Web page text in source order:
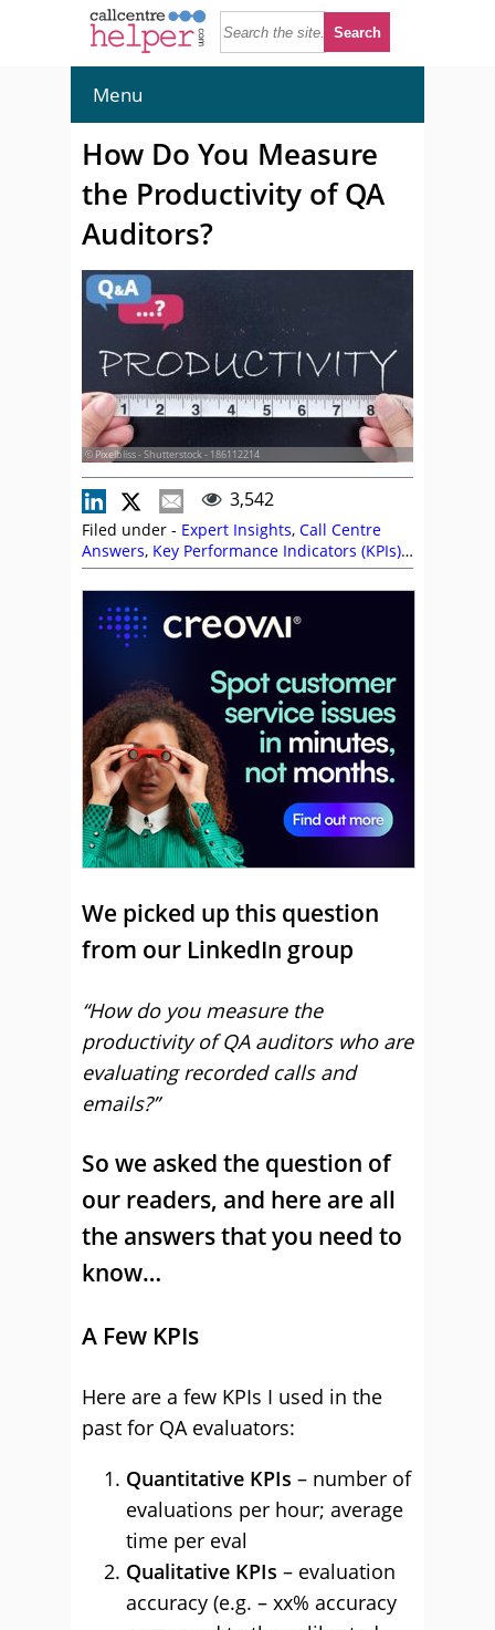
Menu
How Do You Measure
the Productivity of QA
Auditors?
© Pixelbliss - Shutterstock - 186112214
3,542
Filed under - Expert Insights, Call Centre
Answers, Key Performance Indicators (KPIs),
Metrics,Productivity,Quality
We picked up this question
from our LinkedIn group
“How do you measure the
productivity of QA auditors who are
evaluating recorded calls and
emails?”
So we asked the question of
our readers, and here are all
the answers that you need to
know…
A Few KPIs
Here are a few KPIs I used in the
past for QA evaluators:
Quantitative KPIs – number of
evaluations per hour; average
time per eval
Qualitative KPIs – evaluation
accuracy (e.g. – xx% accuracy